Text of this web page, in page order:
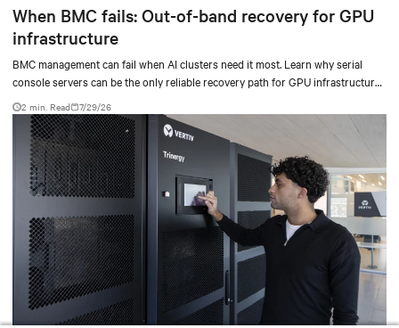
When BMC fails: Out-of-band recovery for GPU
infrastructure
BMC management can fail when AI clusters need it most. Learn why serial
console servers can be the only reliable recovery path for GPU infrastructure
at scale.
2 min. Read 7/29/26